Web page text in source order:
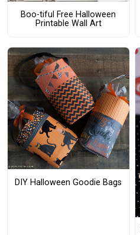
Boo-tiful Free Halloween
Printable Wall Art
DIY Halloween Goodie Bags